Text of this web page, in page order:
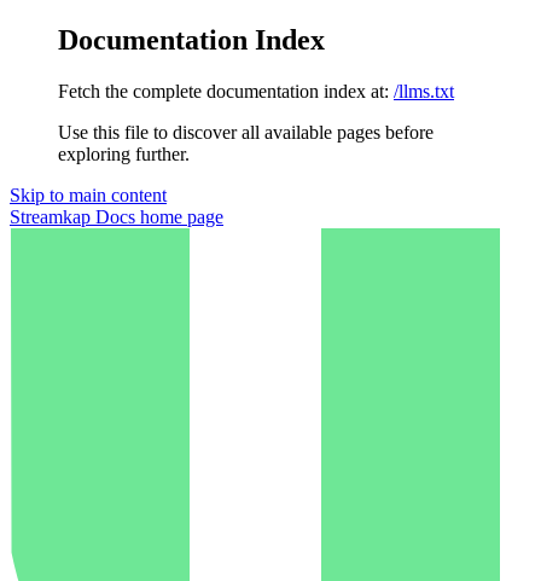
Documentation Index
Fetch the complete documentation index at: /llms.txt
Use this file to discover all available pages before
exploring further.
Skip to main content
Streamkap Docs home page